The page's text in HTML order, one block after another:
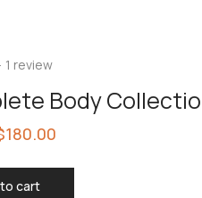
1 review
Body
180.00
cart